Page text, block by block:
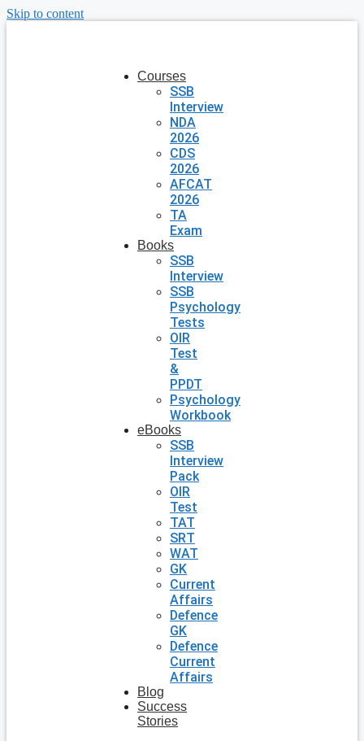
Skip to content
Courses
SSB
Interview
NDA
2026
CDS
2026
AFCAT
2026
TA
Exam
Books
SSB
Interview
SSB
Psychology
Tests
OIR
Test
&
PPDT
Psychology
Workbook
eBooks
SSB
Interview
Pack
OIR
Test
TAT
SRT
WAT
GK
Current
Affairs
Defence
GK
Defence
Current
Affairs
Blog
Success
Stories